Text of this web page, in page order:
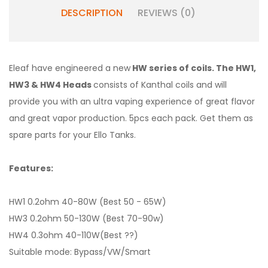
DESCRIPTION REVIEWS (0)
Eleaf have engineered a new HW series of coils. The HW1,
HW3 & HW4 Headsconsists of Kanthal coils and will
provide you with an ultra vaping experience of great flavor
and great vapor production. 5pcs each pack. Get them as
spare parts for your Ello Tanks.
Features:
HW1 0.2ohm 40-80W (Best 50 - 65W)
HW3 0.2ohm 50-130W (Best 70-90w)
HW4 0.3ohm 40-110W(Best ??)
Suitable mode: Bypass/VW/Smart